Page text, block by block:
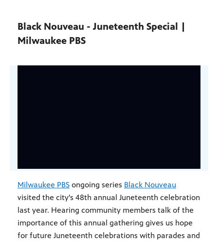
Black Nouveau - Juneteenth Special |
Milwaukee PBS
Milwaukee PBS ongoing series Black Nouveau
visited the city's 48th annual Juneteenth celebration
last year. Hearing community members talk of the
importance of this annual gathering gives us hope
for future Juneteenth celebrations with parades and